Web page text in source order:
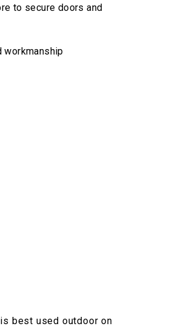
to secure doors and
workmanship
best used outdoor on